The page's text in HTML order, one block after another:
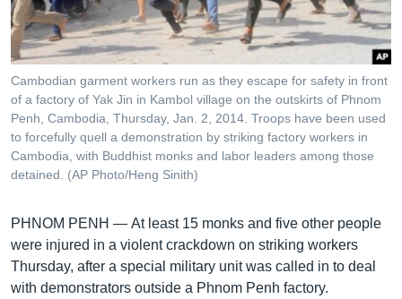
សម្ព័ន្ធ​
រំលង​
ចូល​
ទៅ​
កាន់​
ទំព័រ​
ស្វែង​
រក
Khmer English
បណ្តាញ​សង្គម
Cambodian garment workers run as they escape for safety in front
of a factory of Yak Jin in Kambol village on the outskirts of Phnom
Penh, Cambodia, Thursday, Jan. 2, 2014. Troops have been used
to forcefully quell a demonstration by striking factory workers in
Cambodia, with Buddhist monks and labor leaders among those
detained. (AP Photo/Heng Sinith)
PHNOM PENH — At least 15 monks and five other people
were injured in a violent crackdown on striking workers
Thursday, after a special military unit was called in to deal
with demonstrators outside a Phnom Penh factory.